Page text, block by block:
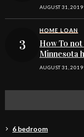
AUGUST 31, 2019
HOME LOAN
How To not
Minnesota
ratio
AUGUST 31, 2019
6 bedroom